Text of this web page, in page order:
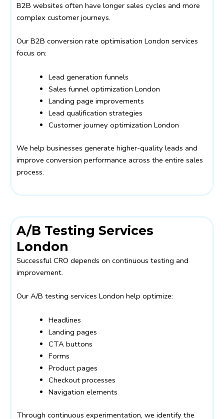
B2B websites often have longer sales cycles and more
complex customer journeys.
Our B2B conversion rate optimisation London services
focus on:
Lead generation funnels
Sales funnel optimization London
Landing page improvements
Lead qualification strategies
Customer journey optimization London
We help businesses generate higher-quality leads and
improve conversion performance across the entire sales
process.
A/B Testing Services
London
Successful CRO depends on continuous testing and
improvement.
Our A/B testing services London help optimize:
Headlines
Landing pages
CTA buttons
Forms
Product pages
Checkout processes
Navigation elements
Through continuous experimentation, we identify the